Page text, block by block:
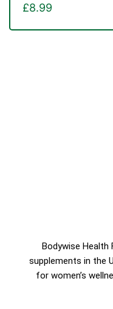
£8.99
Bodywise
supplements in the
for women’s